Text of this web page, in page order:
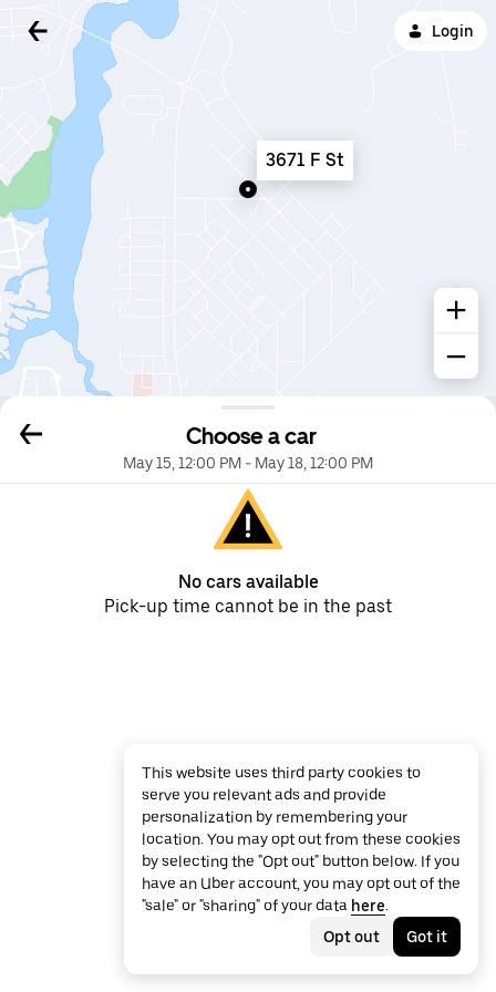
Login
Choose a car
May 15, 12:00 PM - May 18, 12:00 PM
No cars available
Pick-up time cannot be in the past
3671 F St
This website uses third party cookies to
serve you relevant ads and provide
personalization by remembering your
location. You may opt out from these cookies
by selecting the "Opt out" button below. If you
have an Uber account, you may opt out of the
"sale" or "sharing" of your data here.
Opt out
Got it